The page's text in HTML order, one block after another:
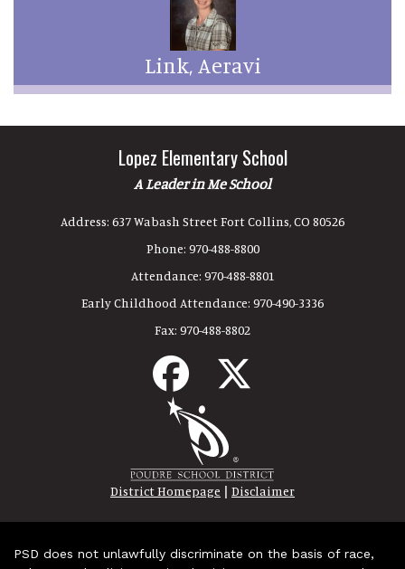
Link, Aeravi
Lopez Elementary School
A Leader in Me School
Address: 637 Wabash Street Fort Collins, CO 80526
Phone: 970-488-8800
Attendance: 970-488-8801
Early Childhood Attendance: 970-490-3336
Fax: 970-488-8802
District Homepage | Disclaimer
PSD does not unlawfully discriminate on the basis of race,